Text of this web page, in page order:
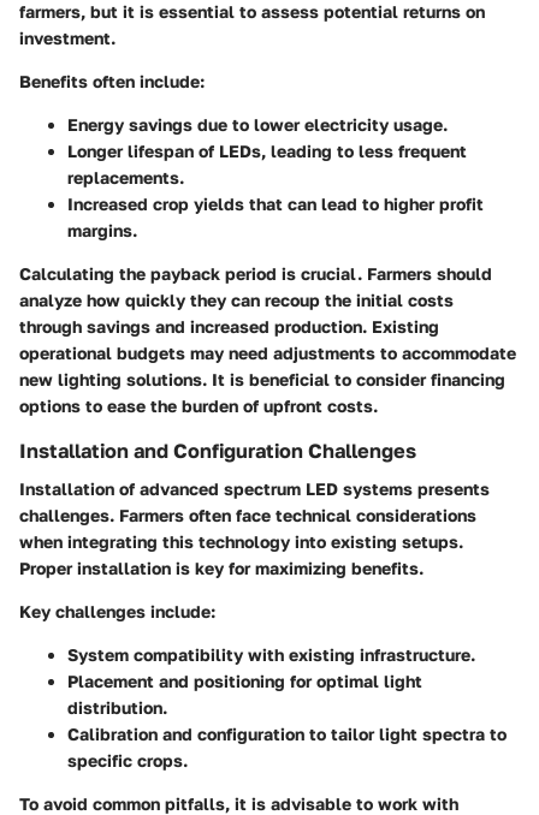
farmers, but it is essential to assess potential returns on
investment.
Benefits often include:
Energy savings due to lower electricity usage.
Longer lifespan of LEDs, leading to less frequent
replacements.
Increased crop yields that can lead to higher profit
margins.
Calculating the payback period is crucial. Farmers should
analyze how quickly they can recoup the initial costs
through savings and increased production. Existing
operational budgets may need adjustments to accommodate
new lighting solutions. It is beneficial to consider financing
options to ease the burden of upfront costs.
Installation and Configuration Challenges
Installation of advanced spectrum LED systems presents
challenges. Farmers often face technical considerations
when integrating this technology into existing setups.
Proper installation is key for maximizing benefits.
Key challenges include:
System compatibility with existing infrastructure.
Placement and positioning for optimal light
distribution.
Calibration and configuration to tailor light spectra to
specific crops.
To avoid common pitfalls, it is advisable to work with